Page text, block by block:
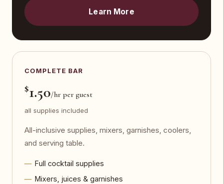
Learn More
COMPLETE BAR
$1.50/hr per guest
all supplies included
All-inclusive supplies, mixers, garnishes, coolers,
and serving table.
Full cocktail supplies
Mixers, juices & garnishes